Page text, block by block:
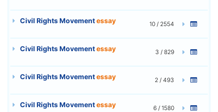
Civil Rights Movementessay 10 / 2554
Civil Rights Movementessay 3 / 829
Civil Rights Movementessay 2 / 493
Civil Rights Movementessay 6 / 1580